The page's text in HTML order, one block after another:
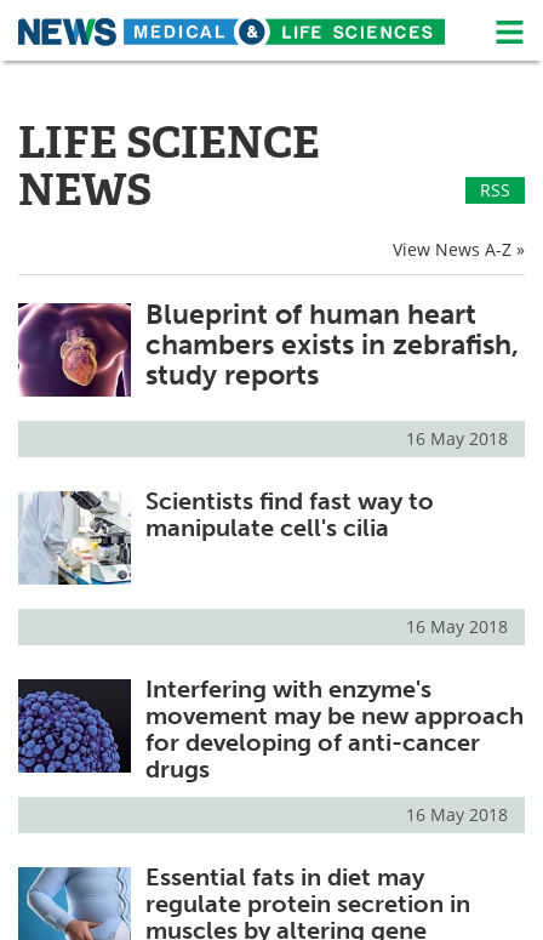
Skip
About
Life Sciences A-Z White Papers
Interviews
Newsletters Webinars
eBooks
Podcasts Videos
Advertise Search
Become a Member
LIFE SCIENCE
NEWS
RSS
View News A-Z »
Blueprint of human heart
chambers exists in zebrafish,
study reports
16 May 2018
Scientists find fast way to
manipulate cell's cilia
16 May 2018
Interfering with enzyme's
movement may be new approach
for developing of anti-cancer
drugs
16 May 2018
Essential fats in diet may
regulate protein secretion in
muscles by altering gene